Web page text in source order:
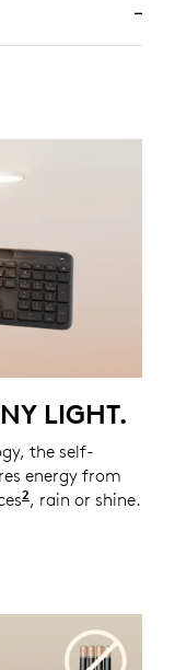
LIGHT.
the self-
energy from
2Requires at
, rain or shine.